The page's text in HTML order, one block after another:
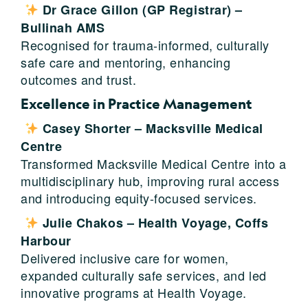
Dr Grace Gillon (GP Registrar) –
Bullinah AMS
Recognised for trauma-informed, culturally
safe care and mentoring, enhancing
outcomes and trust.
Excellence in Practice Management
Casey Shorter – Macksville Medical
Centre
Transformed Macksville Medical Centre into a
multidisciplinary hub, improving rural access
and introducing equity-focused services.
Julie Chakos – Health Voyage, Coffs
Harbour
Delivered inclusive care for women,
expanded culturally safe services, and led
innovative programs at Health Voyage.